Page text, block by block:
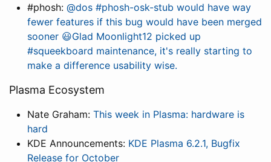
#phosh: @dos #phosh-osk-stub would have way
fewer features if this bug would have been merged
sooner 😃Glad Moonlight12 picked up
#squeekboard maintenance, it's really starting to
make a difference usability wise.
Plasma Ecosystem
Nate Graham: This week in Plasma: hardware is
hard
KDE Announcements: KDE Plasma 6.2.1, Bugfix
Release for October